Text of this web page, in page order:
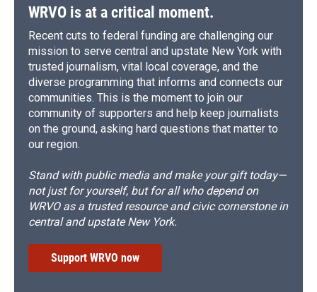
WRVO is at a critical moment.
Recent cuts to federal funding are challenging our
mission to serve central and upstate New York with
trusted journalism, vital local coverage, and the
diverse programming that informs and connects our
communities. This is the moment to join our
community of supporters and help keep journalists
on the ground, asking hard questions that matter to
our region.
Stand with public media and make your gift today—
not just for yourself, but for all who depend on
WRVO as a trusted resource and civic cornerstone in
central and upstate New York.
Support WRVO now